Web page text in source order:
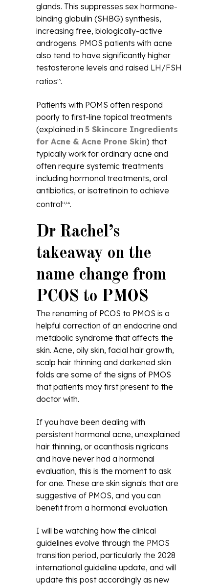
glands. This suppresses sex hormone-
binding globulin (SHBG) synthesis,
increasing free, biologically-active
androgens. PMOS patients with acne
also tend to have significantly higher
testosterone levels and raised LH/FSH
ratios13.
Patients with POMS often respond
poorly to first-line topical treatments
(explained in 5 Skincare Ingredients
for Acne & Acne Prone Skin) that
typically work for ordinary acne and
often require systemic treatments
including hormonal treatments, oral
antibiotics, or isotretinoin to achieve
control11,14.
Dr Rachel’s
takeaway on the
name change from
PCOS to PMOS
The renaming of PCOS to PMOS is a
helpful correction of an endocrine and
metabolic syndrome that affects the
skin. Acne, oily skin, facial hair growth,
scalp hair thinning and darkened skin
folds are some of the signs of PMOS
that patients may first present to the
doctor with.
If you have been dealing with
persistent hormonal acne, unexplained
hair thinning, or acanthosis nigricans
and have never had a hormonal
evaluation, this is the moment to ask
for one. These are skin signals that are
suggestive of PMOS, and you can
benefit from a hormonal evaluation.
I will be watching how the clinical
guidelines evolve through the PMOS
transition period, particularly the 2028
international guideline update, and will
update this post accordingly as new